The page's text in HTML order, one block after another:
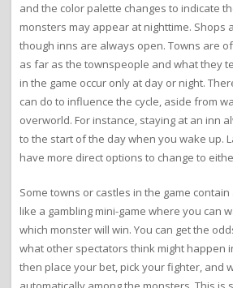
and the color palette changes to indicate
monsters may appear at nighttime. Shops
though inns are always open. Towns are
as far as the townspeople and what they
in the game occur only at day or night.
can do to influence the cycle, aside from
overworld. For instance, staying at an inn
to the start of the day when you wake up.
have more direct options to change to
Some towns or castles in the game
like a gambling mini-game where you can
which monster will win. You can get the
what other spectators think might happen
then place your bet, pick your fighter, and